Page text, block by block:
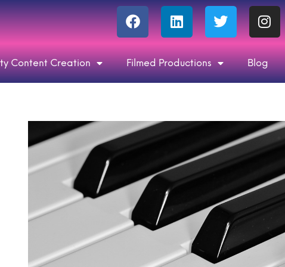
Content Creation Filmed Productions Blog